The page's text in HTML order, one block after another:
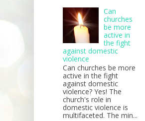
Can
churches
be more
active in
the fight
against domestic
violence
Can churches be more
active in the fight
against domestic
violence? Yes! The
church's role in
domestic violence is
multifaceted. The min...